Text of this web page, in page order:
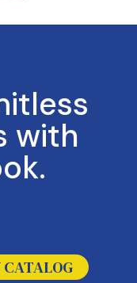
with
CATALOG